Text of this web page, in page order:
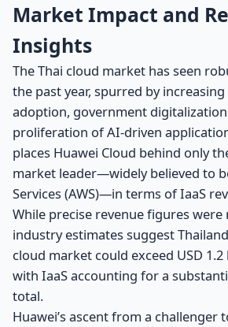
Market Impact and
Insights
The Thai cloud market has seen
the past year, spurred by
adoption, government
proliferation of AI-driven
places Huawei Cloud behind only
market leader—widely believed to
Services (AWS)—in terms of IaaS
While precise revenue figures were
industry estimates suggest
cloud market could exceed USD 1.2
with IaaS accounting for a
total.
Huawei’s ascent from a challenger